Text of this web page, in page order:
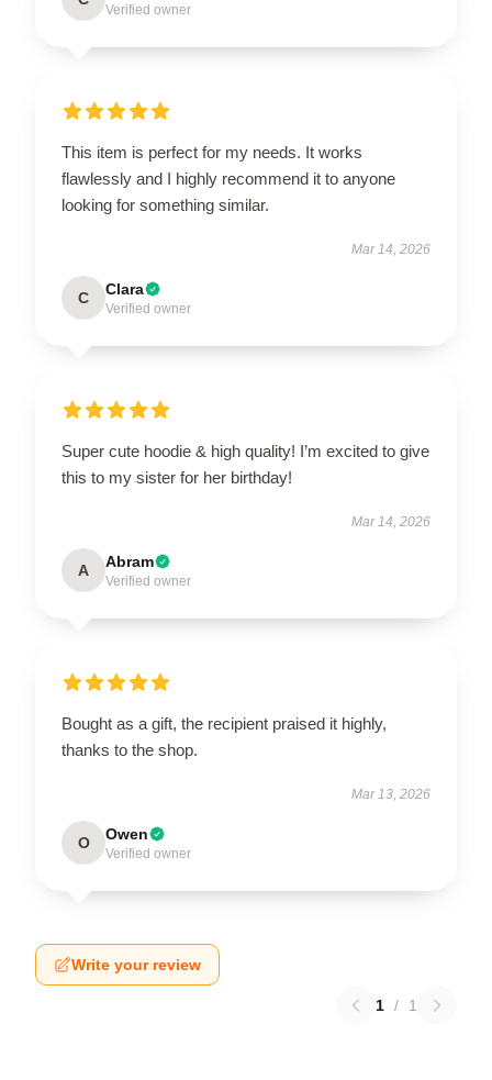
Verified owner
This item is perfect for my needs. It works
flawlessly and I highly recommend it to anyone
looking for something similar.
Mar 14, 2026
C Clara
Verified owner
Super cute hoodie & high quality! I’m excited to give
this to my sister for her birthday!
Mar 14, 2026
A Abram
Verified owner
Bought as a gift, the recipient praised it highly,
thanks to the shop.
Mar 13, 2026
O Owen
Verified owner
Write your review
1 / 1